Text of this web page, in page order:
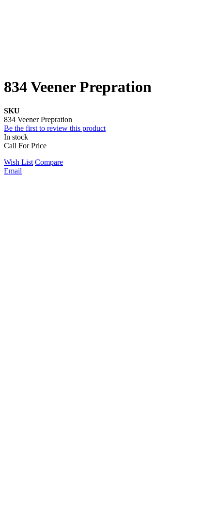
834 Veener Prepration
SKU
834 Veener Prepration
Be the first to review this product
In stock
Call For Price
Wish List Compare
Email